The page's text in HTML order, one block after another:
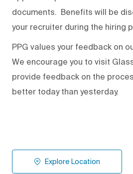
documents. Benefits will be
your recruiter during the hiring
PPG values your feedback on
We encourage you to visit
provide feedback on the
better today than yesterday.
Explore Location